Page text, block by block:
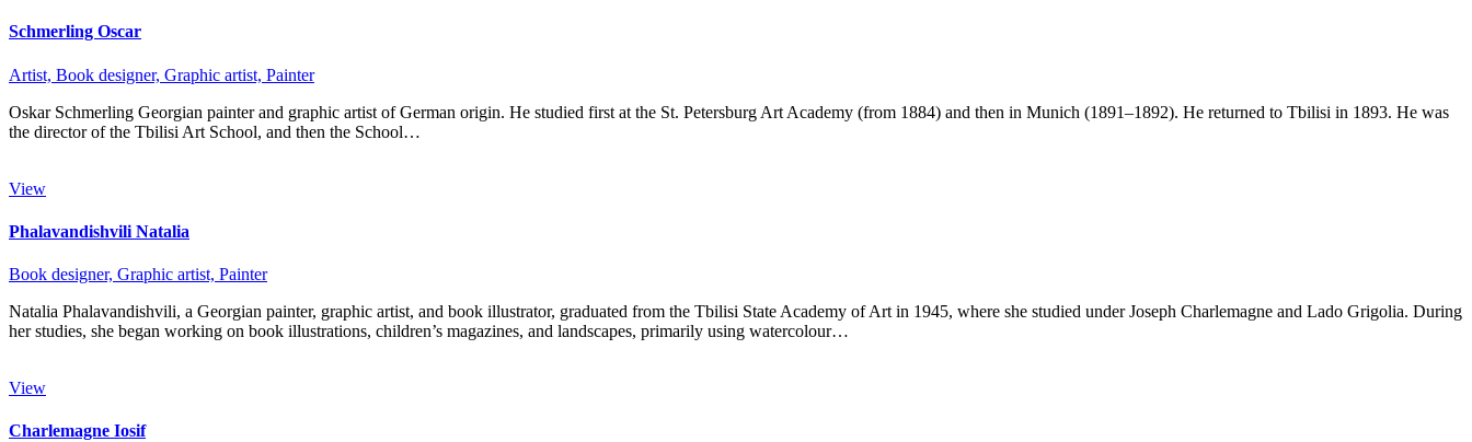
Schmerling Oscar
Artist, Book designer, Graphic artist, Painter
Oskar Schmerling Georgian painter and graphic artist of German origin. He studied first at the St. Petersburg Art Academy (from 1884) and then in Munich (1891–1892). He returned to Tbilisi in 1893. He was
the director of the Tbilisi Art School, and then the School…
View
Phalavandishvili Natalia
Book designer, Graphic artist, Painter
Natalia Phalavandishvili, a Georgian painter, graphic artist, and book illustrator, graduated from the Tbilisi State Academy of Art in 1945, where she studied under Joseph Charlemagne and Lado Grigolia. During
her studies, she began working on book illustrations, children’s magazines, and landscapes, primarily using watercolour…
View
Charlemagne Iosif